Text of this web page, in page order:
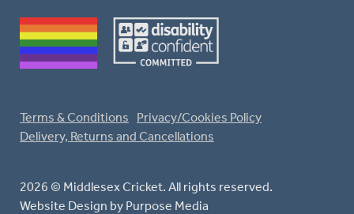
2026 © Middlesex Cricket. All rights reserved.
Website Design by Purpose Media
Terms & Conditions
Privacy/Cookies Policy
Delivery, Returns and Cancellations